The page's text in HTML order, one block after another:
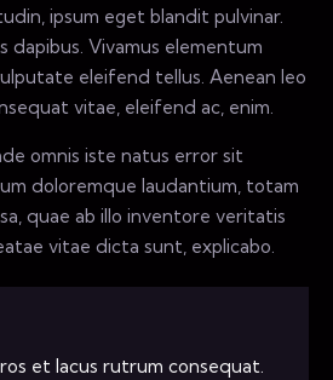
ipsum eget blandit pulvinar.
dapibus. Vivamus elementum
eleifend tellus. Aenean leo
vitae, eleifend ac, enim.
omnis iste natus error sit
doloremque laudantium, totam
quae ab illo inventore veritatis
vitae dicta sunt, explicabo.
et lacus rutrum consequat.